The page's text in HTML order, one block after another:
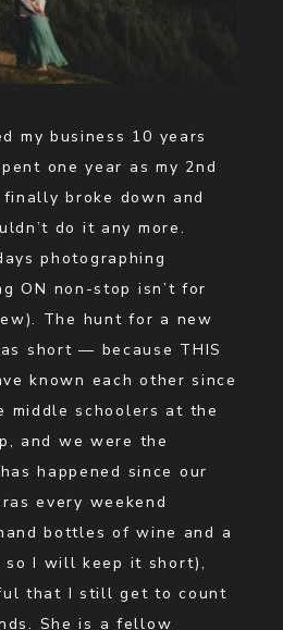
my business 10 years
one year as my 2nd
broke down and
do it any more.
photographing
ON non-stop isn’t for
The hunt for a new
short — because THIS
known each other since
middle schoolers at the
and we were the
happened since our
every weekend
bottles of wine and a
I will keep it short),
that I still get to count
She is a fellow